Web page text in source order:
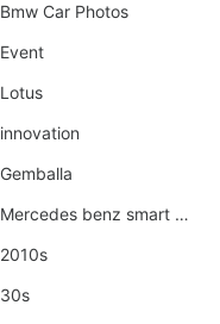
Bmw Car Photos
Event
Lotus
innovation
Gemballa
Mercedes benz smart car
2010s
30s